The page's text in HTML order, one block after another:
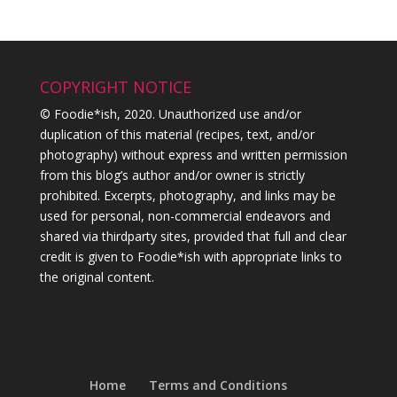
COPYRIGHT NOTICE
© Foodie*ish, 2020. Unauthorized use and/or
duplication of this material (recipes, text, and/or
photography) without express and written permission
from this blog’s author and/or owner is strictly
prohibited. Excerpts, photography, and links may be
used for personal, non-commercial endeavors and
shared via thirdparty sites, provided that full and clear
credit is given to Foodie*ish with appropriate links to
the original content.
Home Terms and Conditions